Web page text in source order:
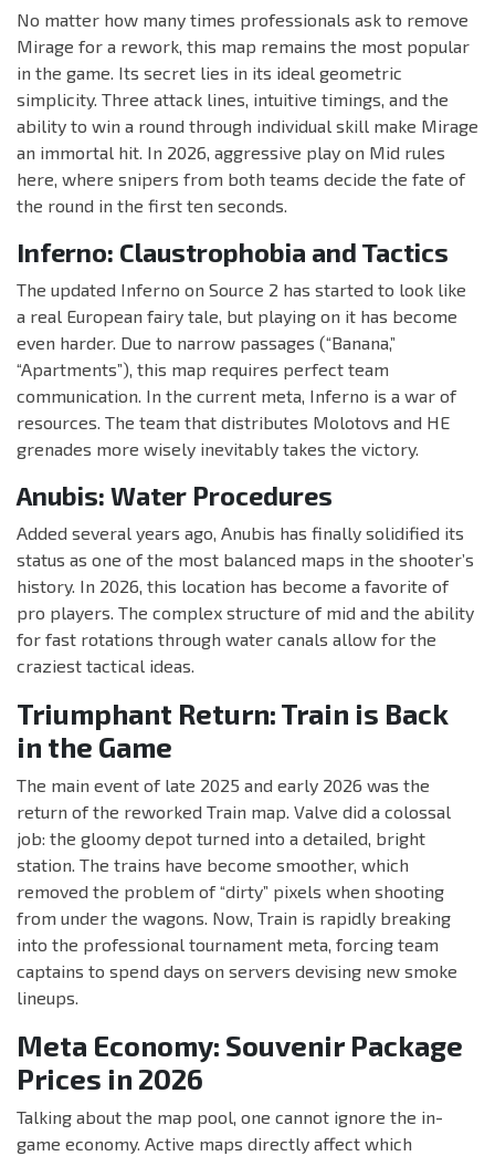
No matter how many times professionals ask to remove
Mirage for a rework, this map remains the most popular
in the game. Its secret lies in its ideal geometric
simplicity. Three attack lines, intuitive timings, and the
ability to win a round through individual skill make Mirage
an immortal hit. In 2026, aggressive play on Mid rules
here, where snipers from both teams decide the fate of
the round in the first ten seconds.
Inferno: Claustrophobia and Tactics
The updated Inferno on Source 2 has started to look like
a real European fairy tale, but playing on it has become
even harder. Due to narrow passages (“Banana,”
“Apartments”), this map requires perfect team
communication. In the current meta, Inferno is a war of
resources. The team that distributes Molotovs and HE
grenades more wisely inevitably takes the victory.
Anubis: Water Procedures
Added several years ago, Anubis has finally solidified its
status as one of the most balanced maps in the shooter’s
history. In 2026, this location has become a favorite of
pro players. The complex structure of mid and the ability
for fast rotations through water canals allow for the
craziest tactical ideas.
Triumphant Return: Train is Back
in the Game
The main event of late 2025 and early 2026 was the
return of the reworked Train map. Valve did a colossal
job: the gloomy depot turned into a detailed, bright
station. The trains have become smoother, which
removed the problem of “dirty” pixels when shooting
from under the wagons. Now, Train is rapidly breaking
into the professional tournament meta, forcing team
captains to spend days on servers devising new smoke
lineups.
Meta Economy: Souvenir Package
Prices in 2026
Talking about the map pool, one cannot ignore the in-
game economy. Active maps directly affect which